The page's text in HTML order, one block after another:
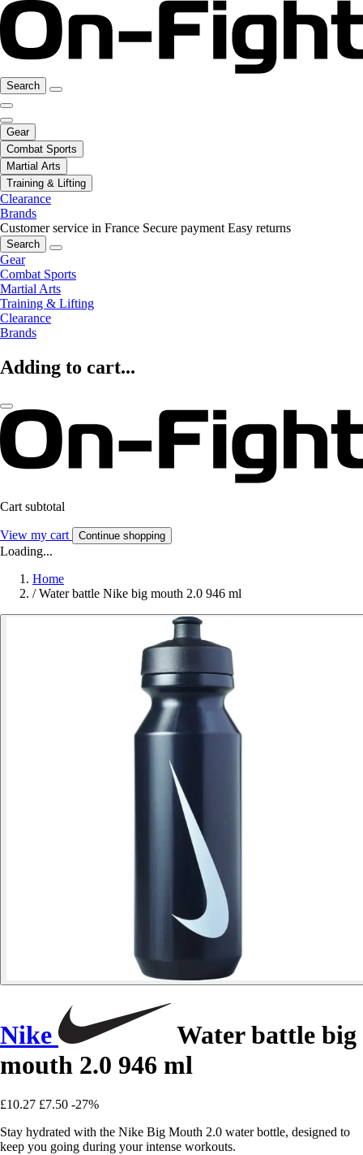
Search
Gear
Combat Sports
Martial Arts
Training & Lifting
Clearance
Brands
Customer service in France Secure payment Easy returns
Search
Gear
Combat Sports
Martial Arts
Training & Lifting
Clearance
Brands
Adding to cart...
Cart subtotal
View my cart Continue shopping
Loading...
Home
/ Water battle Nike big mouth 2.0 946 ml
Nike
Water battle big
mouth 2.0 946 ml
£10.27 £7.50 -27%
Stay hydrated with the Nike Big Mouth 2.0 water bottle, designed to
keep you going during your intense workouts.